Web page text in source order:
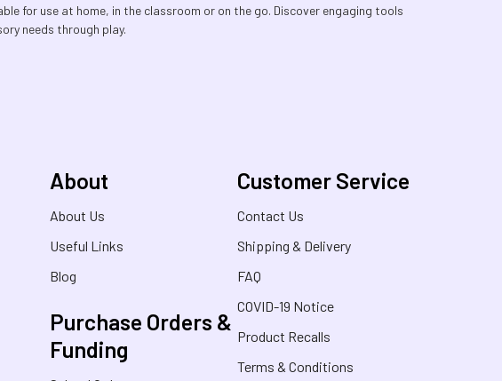
for use at home, in the classroom or on the go. Discover engaging tools
needs through play.
About
About Us
Useful Links
Blog
Purchase Orders &
Funding
Customer Service
Contact Us
Shipping & Delivery
FAQ
COVID-19 Notice
Product Recalls
Terms & Conditions